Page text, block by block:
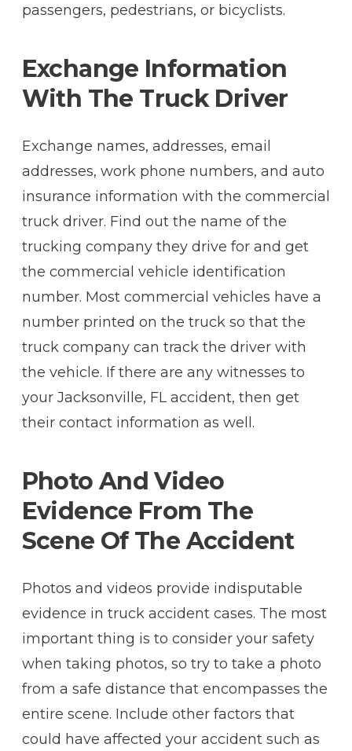
passengers, pedestrians, or bicyclists.
Exchange Information
With The Truck Driver
Exchange names, addresses, email
addresses, work phone numbers, and auto
insurance information with the commercial
truck driver. Find out the name of the
trucking company they drive for and get
the commercial vehicle identification
number. Most commercial vehicles have a
number printed on the truck so that the
truck company can track the driver with
the vehicle. If there are any witnesses to
your Jacksonville, FL accident, then get
their contact information as well.
Photo And Video
Evidence From The
Scene Of The Accident
Photos and videos provide indisputable
evidence in truck accident cases. The most
important thing is to consider your safety
when taking photos, so try to take a photo
from a safe distance that encompasses the
entire scene. Include other factors that
could have affected your accident such as